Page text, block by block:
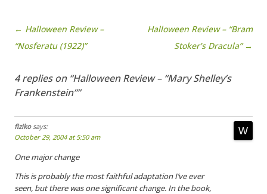
Post navigation
← Halloween Review –
“Nosferatu (1922)”
Halloween Review – “Bram
Stoker’s Dracula” →
4 replies on “Halloween Review – “Mary Shelley’s
Frankenstein””
fiziko says:
October 29, 2004 at 5:50 am
One major change
This is probably the most faithful adaptation I’ve ever
seen, but there was one significant change. In the book,